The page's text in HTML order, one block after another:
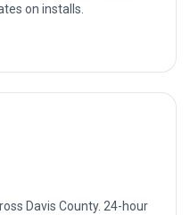
on installs.
Davis County. 24-hour